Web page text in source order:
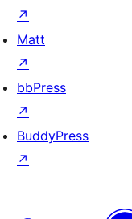
↗
Matt
↗
bbPress
↗
BuddyPress
↗